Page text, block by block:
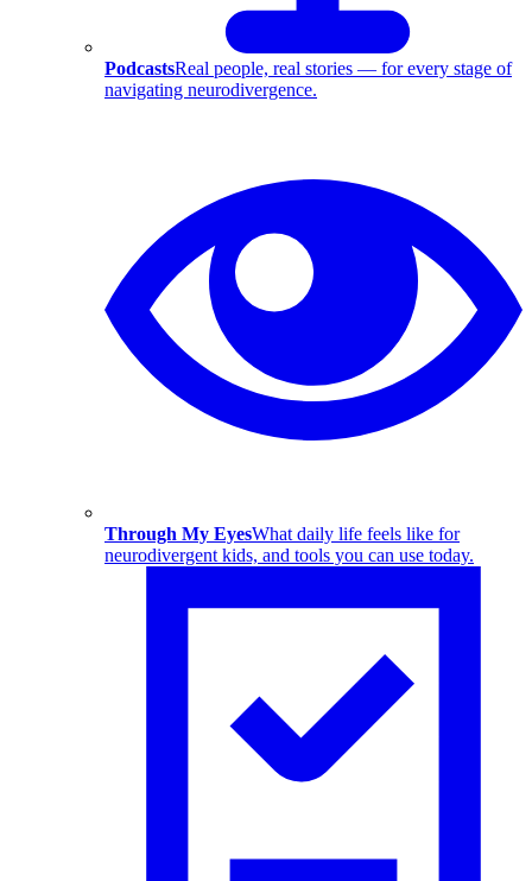
PodcastsReal people, real stories — for every stage of
navigating neurodivergence.
Through My EyesWhat daily life feels like for
neurodivergent kids, and tools you can use today.